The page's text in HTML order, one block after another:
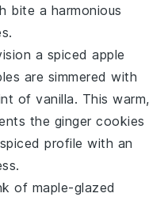
bite a harmonious
a spiced apple
are simmered with
ofvanilla. This warm,
the ginger cookies
profile with an
of maple-glazed